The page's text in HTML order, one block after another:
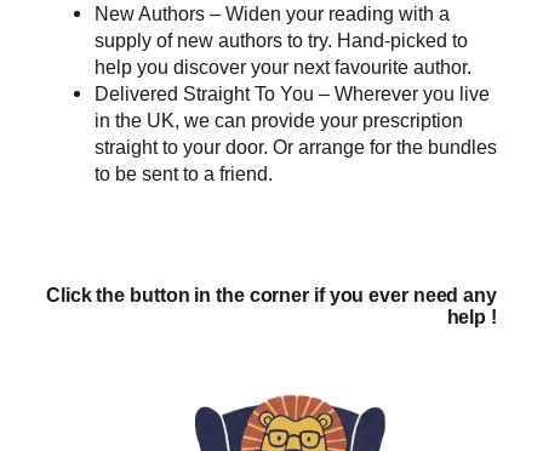
New Authors – Widen your reading with a
supply of new authors to try. Hand-picked to
help you discover your next favourite author.
Delivered Straight To You – Wherever you live
in the UK, we can provide your prescription
straight to your door. Or arrange for the bundles
to be sent to a friend.
Click the button in the corner if you ever need any
help !